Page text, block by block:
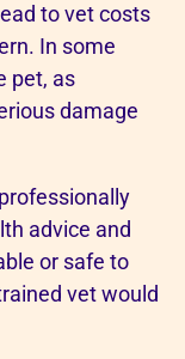
to vet costs
In some
pet, as
damage
advice and
or safe to
vet would